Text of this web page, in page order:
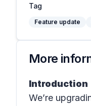
Tag
Feature update
More
Introduction
We’re